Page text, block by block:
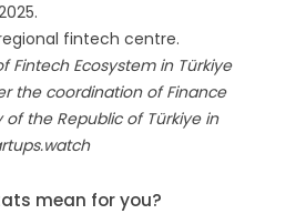
fintech centre.
Fintech Ecosystem in Türkiye
the coordination of Finance
of the Republic of Türkiye in
mean for you?